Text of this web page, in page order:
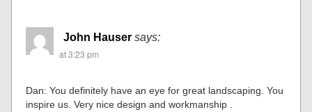
John Hauser says:
at 3:23 pm
Dan: You definitely have an eye for great landscaping. You
inspire us. Very nice design and workmanship .